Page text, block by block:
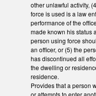
other unlawful activity,
force is used is a law
performance of the
made known his status
person using force
an officer, or (5) the
has discontinued all
the dwelling or
residence.
Provides that a person
or attempts to enter